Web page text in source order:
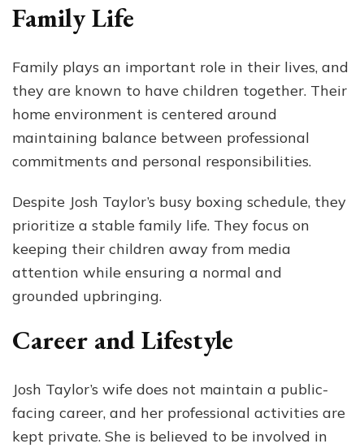
Family Life
Family plays an important role in their lives, and
they are known to have children together. Their
home environment is centered around
maintaining balance between professional
commitments and personal responsibilities.
Despite Josh Taylor’s busy boxing schedule, they
prioritize a stable family life. They focus on
keeping their children away from media
attention while ensuring a normal and
grounded upbringing.
Career and Lifestyle
Josh Taylor’s wife does not maintain a public-
facing career, and her professional activities are
kept private. She is believed to be involved in